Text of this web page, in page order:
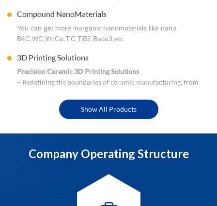
quality, Competitive price in bulk order.
Compound NanoMaterials
You can get more inorganic nanomaterials like nano
B4C,WC,WcCo,TiC,TiB2,Batio3,etc.
3D Printing Solutions
Precision Ceramic 3D Printing Solutions
– Redefining the boundaries of ceramic manufacturing, from
components.Precision ceramic 3D printing turns impossible
structures into reality.
Show All Products
Company Operating Structure